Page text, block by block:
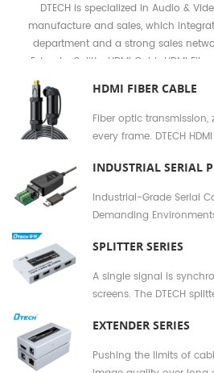
DTECH is specialized in Audio &
manufacture and sales, which
department and a strong sales
Extender Splitter,HDMI Cable,HDMI
Cable,USB Serial cable,RS232 RS422
etc.
HDMI FIBER CABLE
Fiber optic
every frame. DTECH
transmission. Using
instead of traditional
eliminates signal
interference, enabling
projection in conference
INDUSTRIAL SERIAL
Industrial-Grade Serial
Demanding
harsh deployment
such as manufacturing,
building automation.
converters to multi-port
transceivers, every
uninterrupted 24/7
SPLITTER SERIES
A single signal is
screens. The DTECH
VGA, and USB—enabling
synchronous output of a
and 16 display devices.
EXTENDER SERIES
Pushing the limits of